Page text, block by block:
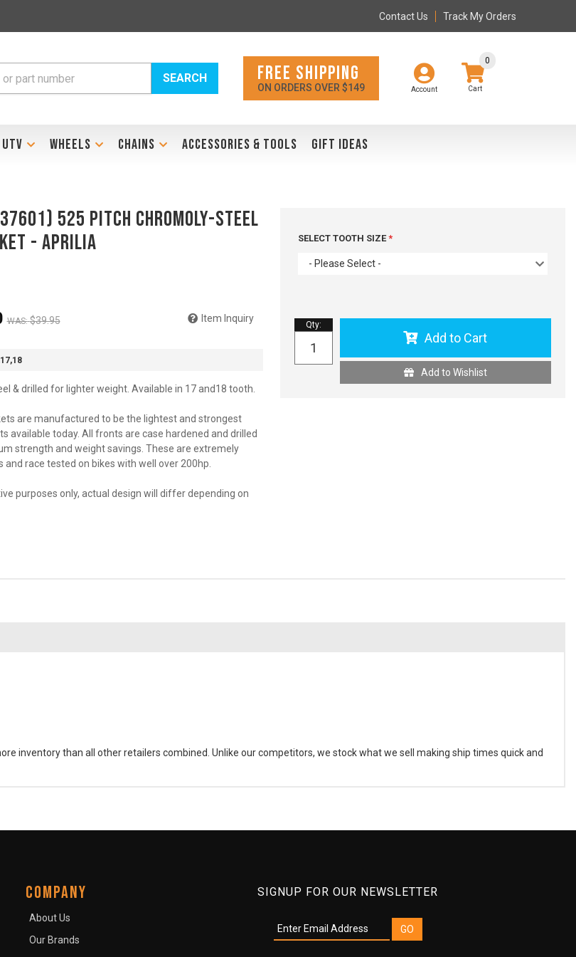
Contact Us Track My Orders
Account
0
SEARCH FREE SHIPPING
ON ORDERS OVER $149
WHEELS CHAINS ACCESSORIES & TOOLS GIFT IDEAS
525 Pitch Chromoly-Steel
- APRILIA
& drilled for lighter weight. Available in 17 and18 tooth.
are manufactured to be the lightest and strongest
available today. All fronts are case hardened and drilled
strength and weight savings. These are extremely
race tested on bikes with well over 200hp.
purposes only, actual design will differ depending on
WAS: $39.95 Item Inquiry
SELECT TOOTH SIZE
- Please Select -
Qty:
Add to Cart
Add to Wishlist
inventory than all other retailers combined. Unlike our competitors, we stock what we sell making ship times quick and
SIGNUP FOR OUR NEWSLETTER
COMPANY
About Us
Our Brands